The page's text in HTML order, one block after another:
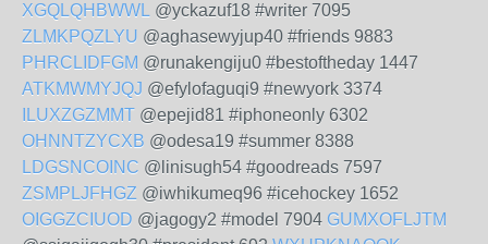
XGQLQHBWWL @yckazuf18 #writer 7095
ZLMKPQZLYU @aghasewyjup40 #friends 9883
PHRCLIDFGM @runakengiju0 #bestoftheday 1447
ATKMWMYJQJ @efylofaguqi9 #newyork 3374
ILUXZGZMMT @epejid81 #iphoneonly 6302
OHNNTZYCXB @odesa19 #summer 8388
LDGSNCOINC @linisugh54 #goodreads 7597
ZSMPLJFHGZ @iwhikumeq96 #icehockey 1652
OIGGZCIUOD @jagogy2 #model 7904 GUMXOFLJTM